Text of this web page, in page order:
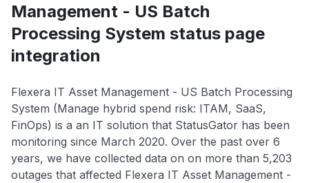
Management - US Batch
Processing System status page
integration
Flexera IT Asset Management - US Batch Processing
System (Manage hybrid spend risk: ITAM, SaaS,
FinOps) is a an IT solution that StatusGator has been
monitoring since March 2020. Over the past over 6
years, we have collected data on on more than 5,203
outages that affected Flexera IT Asset Management -